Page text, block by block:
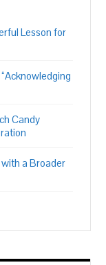
Lesson for
Candy
with a Broader